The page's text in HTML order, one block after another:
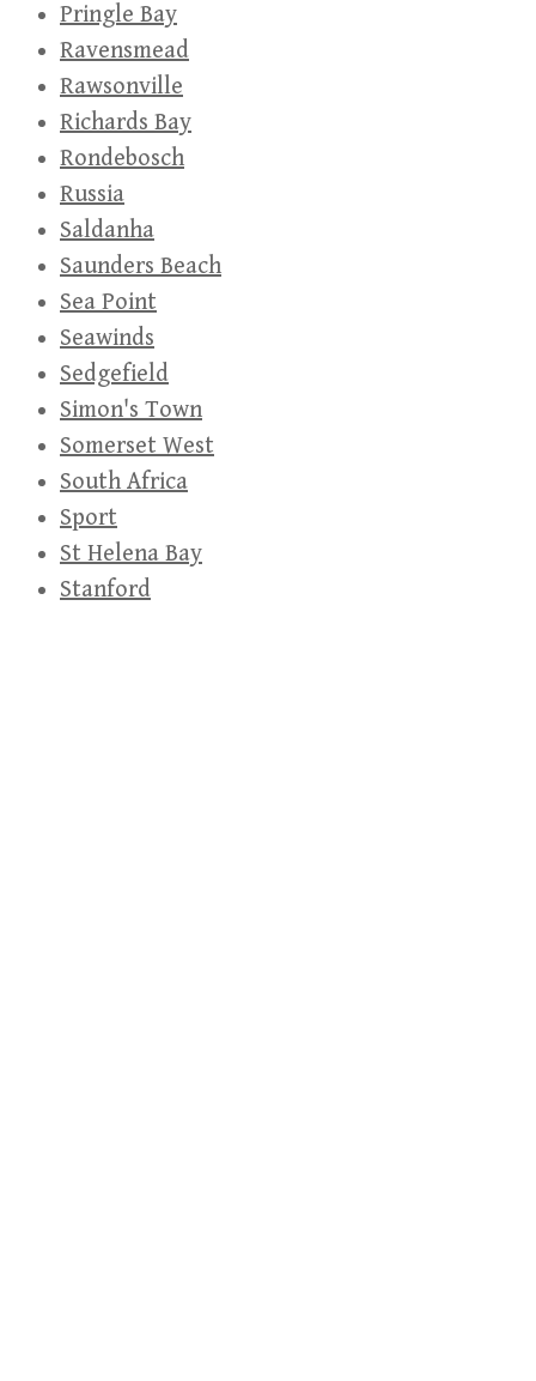
Pringle Bay
Ravensmead
Rawsonville
Richards Bay
Rondebosch
Russia
Saldanha
Saunders Beach
Sea Point
Seawinds
Sedgefield
Simon's Town
Somerset West
South Africa
Sport
St Helena Bay
Stanford